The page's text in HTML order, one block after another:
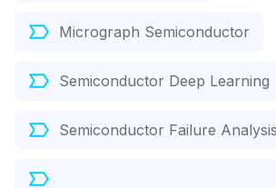
Micrograph Semiconductor
Semiconductor Deep Learning
Semiconductor Failure